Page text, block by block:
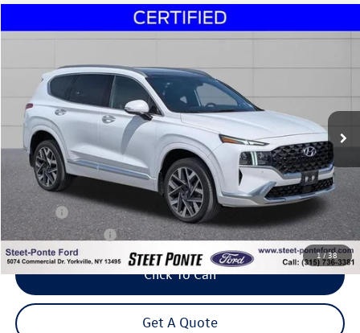
1/38
2023Hyundai Santa FeCalligraphy
5NMS5DAL2PH515067Stock:30053ZModel:
19,519 mi
Buy Finance
$30,995
Steet Ponte Price
Less
Title Fee
+$50
NYS Inspection Fee
$21
Click To Call
Get A Quote